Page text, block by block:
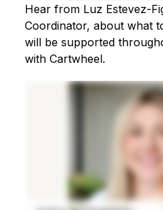
Hear from Luz Estevez-
Coordinator, about what
will be supported
with Cartwheel.